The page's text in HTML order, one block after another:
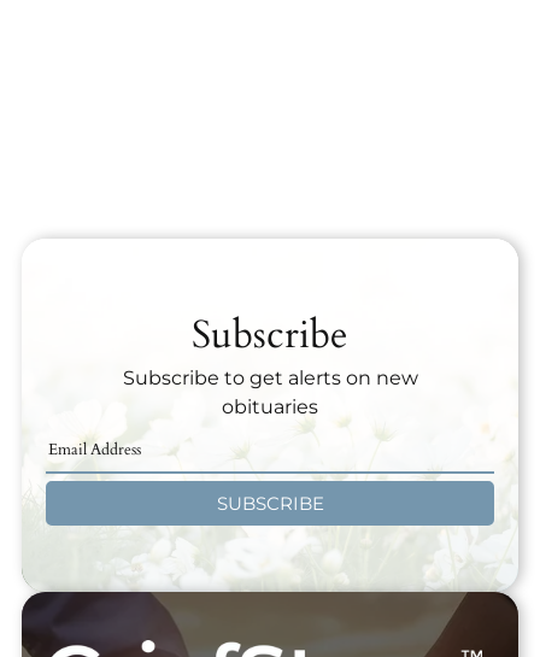
Subscribe
Subscribe to get alerts on new
obituaries
SUBSCRIBE